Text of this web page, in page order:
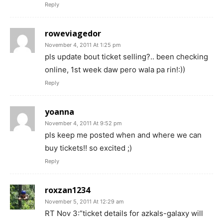
Reply
roweviagedor
November 4, 2011 At 1:25 pm
pls update bout ticket selling?.. been checking
online, 1st week daw pero wala pa rin!:))
Reply
yoanna
November 4, 2011 At 9:52 pm
pls keep me posted when and where we can
buy tickets!! so excited ;)
Reply
roxzan1234
November 5, 2011 At 12:29 am
RT Nov 3:”ticket details for azkals-galaxy will